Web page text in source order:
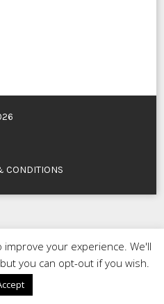
CONDITIONS
your experience. We'll
you can opt-out if you wish.